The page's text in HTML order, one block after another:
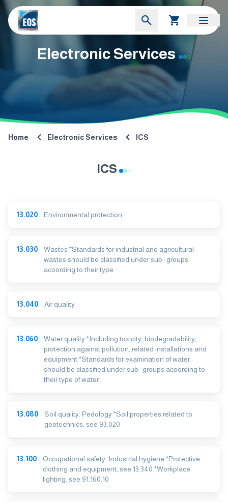
Electronic Services
Home Electronic Services ICS
ICS
13.020 Environmental protection
13.030
Wastes *Standards for industrial and agricultural
wastes should be classified under sub -groups
acoording to their type
13.040 Air quality
13.060
Water quality *Including toxicity, biodegradability,
protection against pollution, related installations and
equipment *Standards for examination of water
should be classified under sub -groups acoording to
their type of water
13.080
Soil quality. Pedology *Soil properties related to
geotechnics, see 93.020
13.100
Occupational safety. Industrial hygiene *Protective
clothing and equipment, see 13.340 *Workplace
lighting, see 91.160.10